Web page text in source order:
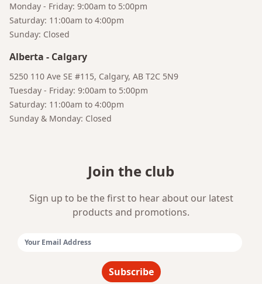
Monday - Friday: 9:00am to 5:00pm
Saturday: 11:00am to 4:00pm
Sunday: Closed
Alberta - Calgary
5250 110 Ave SE #115, Calgary, AB T2C 5N9
Tuesday - Friday: 9:00am to 5:00pm
Saturday: 11:00am to 4:00pm
Sunday & Monday: Closed
Join the club
Sign up to be the first to hear about our latest
products and promotions.
Subscribe
Bruno
Your AI Coffee Assistant